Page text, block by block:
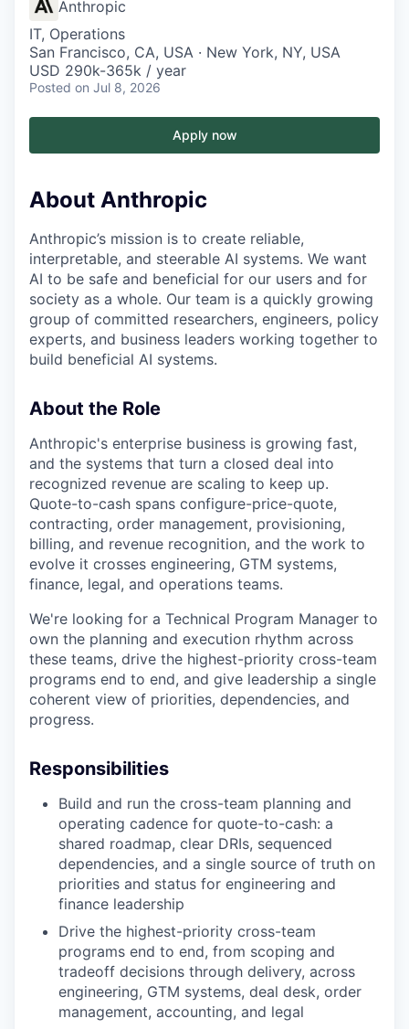
Anthropic
IT, Operations
San Francisco, CA, USA · New York, NY, USA
USD 290k-365k / year
Posted on Jul 8, 2026
Apply now
About Anthropic
Anthropic’s mission is to create reliable,
interpretable, and steerable AI systems. We want
AI to be safe and beneficial for our users and for
society as a whole. Our team is a quickly growing
group of committed researchers, engineers, policy
experts, and business leaders working together to
build beneficial AI systems.
About the Role
Anthropic's enterprise business is growing fast,
and the systems that turn a closed deal into
recognized revenue are scaling to keep up.
Quote-to-cash spans configure-price-quote,
contracting, order management, provisioning,
billing, and revenue recognition, and the work to
evolve it crosses engineering, GTM systems,
finance, legal, and operations teams.
We're looking for a Technical Program Manager to
own the planning and execution rhythm across
these teams, drive the highest-priority cross-team
programs end to end, and give leadership a single
coherent view of priorities, dependencies, and
progress.
Responsibilities
Build and run the cross-team planning and
operating cadence for quote-to-cash: a
shared roadmap, clear DRIs, sequenced
dependencies, and a single source of truth on
priorities and status for engineering and
finance leadership
Drive the highest-priority cross-team
programs end to end, from scoping and
tradeoff decisions through delivery, across
engineering, GTM systems, deal desk, order
management, accounting, and legal